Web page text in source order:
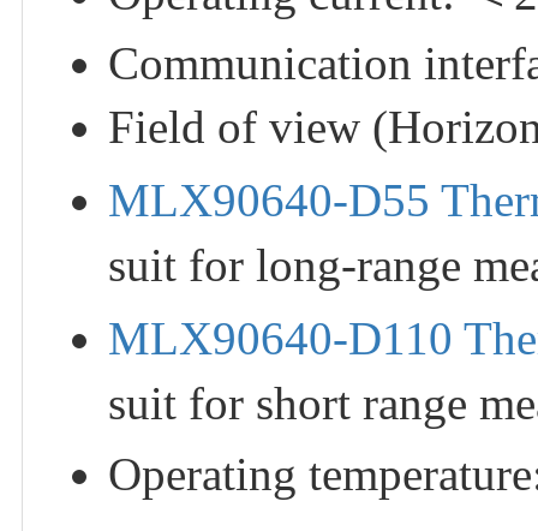
Communication
Field of view
MLX90640-D55
suit for long-range
MLX90640-D110
suit for short range
Operating